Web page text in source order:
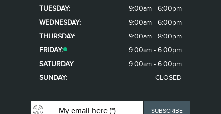
TUESDAY:
9:00am - 6:00pm
WEDNESDAY:
9:00am - 6:00pm
THURSDAY:
9:00am - 8:00pm
FRIDAY:
9:00am - 6:00pm
SATURDAY:
9:00am - 6:00pm
SUNDAY:
CLOSED